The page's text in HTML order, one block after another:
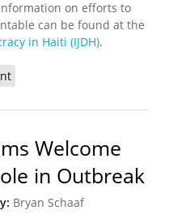
on efforts to
can be found at the
in Haiti (IJDH).
for Cholera Six Years
Welcome
in Outbreak
Bryan Schaaf